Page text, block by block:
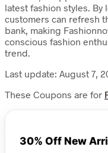
latest fashion styles.
customers can refresh
bank, making
conscious fashion
trend.
Last update: August 7,
These Coupons are for
30% Off New